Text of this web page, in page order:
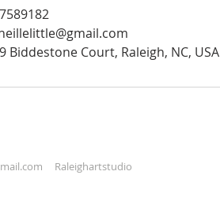
Biddestone Court, Raleigh, NC, USA
Raleighartstudio